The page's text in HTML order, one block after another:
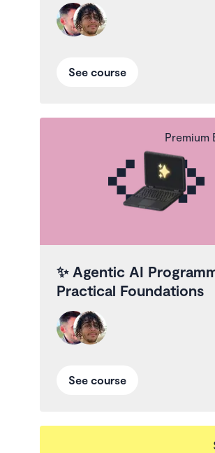
See course
Premium
✨ Agentic AI
Practical Foundations
See course